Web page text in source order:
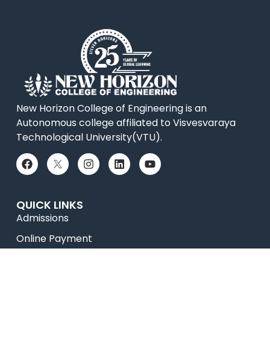
New Horizon College of Engineering is an
Autonomous college affiliated to Visvesvaraya
Technological University(VTU).
QUICK LINKS
Admissions
Online Payment